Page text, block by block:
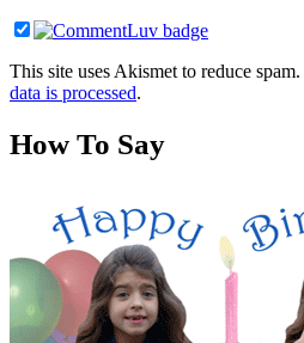
This site uses Akismet to reduce spam.
data is processed.
How To Say